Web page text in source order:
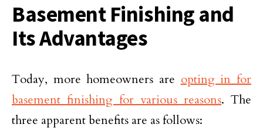
Basement Finishing and
Its Advantages
Today, more homeowners are opting in for
basement finishing for various reasons. The
three apparent benefits are as follows: